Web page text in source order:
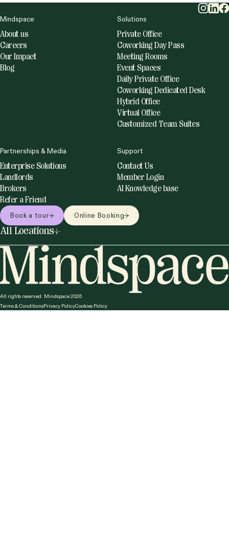
Mindspace
About us
Careers
Our Impact
Blog
Solutions
Private Office
Coworking Day Pass
Meeting Rooms
Event Spaces
Daily Private Office
Coworking Dedicated Desk
Hybrid Office
Virtual Office
Customized Team Suites
Partnerships & Media
Enterprise Solutions
Landlords
Brokers
Refer a Friend
Support
Contact Us
Member Login
AI Knowledge base
Book a tour Online Booking
All Locations
Miami
New York
Philadelphia
San Francisco
Washington
Amsterdam
Utrecht
Bucharest
All rights reserved. Mindspace 2026
Terms & ConditionsPrivacy PolicyCookies Policy